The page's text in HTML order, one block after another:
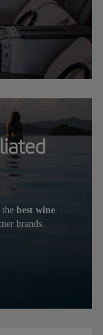
the best wine.
brands.